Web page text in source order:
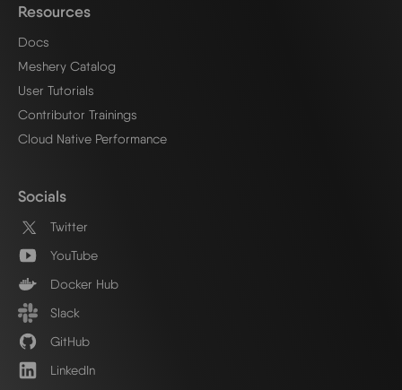
Resources
Docs
Meshery Catalog
User Tutorials
Contributor Trainings
Cloud Native Performance
Socials
Twitter
YouTube
Docker Hub
Slack
GitHub
LinkedIn